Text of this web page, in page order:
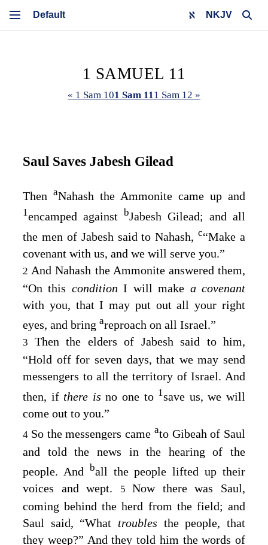
NKJV
1 SAMUEL 11
« 1 Sam 101 Sam 111 Sam 12 »
Saul Saves Jabesh Gilead
Then aNahash the Ammonite came up and
1encamped against bJabesh Gilead; and all
the men of Jabesh said to Nahash,c“Make a
covenant with us, and we will serve you.”
2 And Nahash the Ammonite answered them,
“On this conditionI will make a covenant
with you, that I may put out all your right
eyes, and bring areproach on all Israel.”
3 Then the elders of Jabesh said to him,
“Hold off for seven days, that we may send
messengers to all the territory of Israel. And
then, if there isno one to 1save us, we will
come out to you.”
4 So the messengers came ato Gibeah of Saul
and told the news in the hearing of the
people. And ball the people lifted up their
voices and wept.
5Now there was Saul,
coming behind the herd from the field; and
Saul said, “What troubles the people, that
they weep?” And they told him the words of